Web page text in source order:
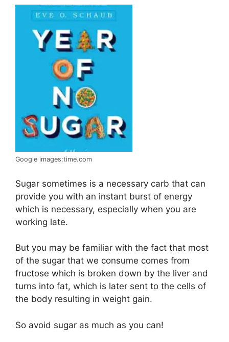
Google images:time.com
Sugar sometimes is a necessary carb that can
provide you with an instant burst of energy
which is necessary, especially when you are
working late.
But you may be familiar with the fact that most
of the sugar that we consume comes from
fructose which is broken down by the liver and
turns into fat, which is later sent to the cells of
the body resulting in weight gain.
So avoid sugar as much as you can!